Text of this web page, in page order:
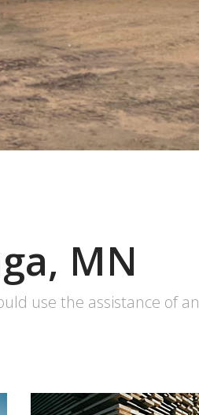
MN
use the assistance of an